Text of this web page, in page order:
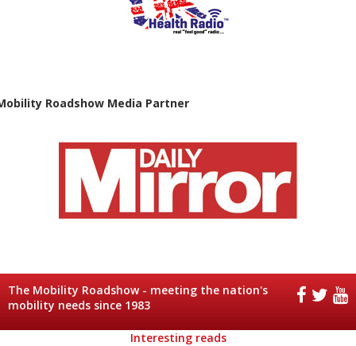
Roadshow Media Partner
The Mobility Roadshow - meeting the nation's
mobility needs since 1983
Interesting reads